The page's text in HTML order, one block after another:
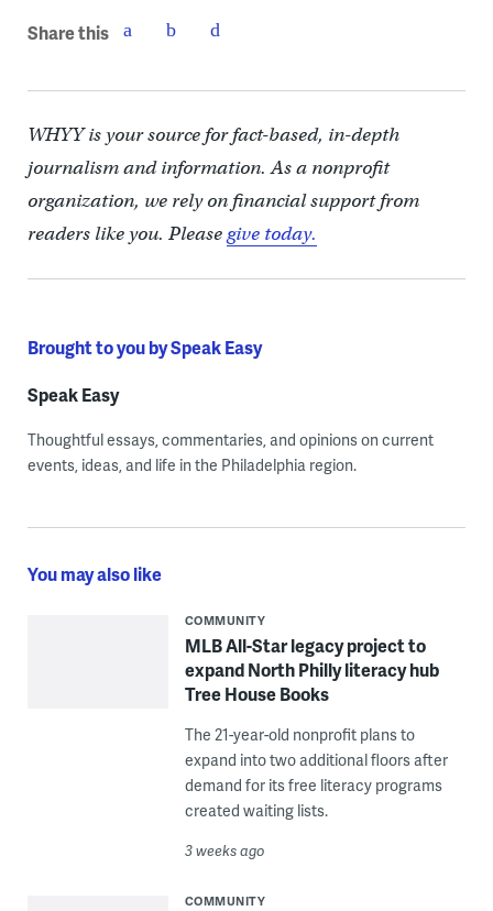
Share this
WHYY is your source for fact-based, in-depth
journalism and information. As a nonprofit
organization, we rely on financial support from
readers like you. Pleasegive today.
Brought to you by Speak Easy
Speak Easy
Thoughtful essays, commentaries, and opinions on current
events, ideas, and life in the Philadelphia region.
You may also like
COMMUNITY
MLB All-Star legacy project to
expand North Philly literacy hub
Tree House Books
The 21-year-old nonprofit plans to
expand into two additional floors after
demand for its free literacy programs
created waiting lists.
3 weeks ago
COMMUNITY